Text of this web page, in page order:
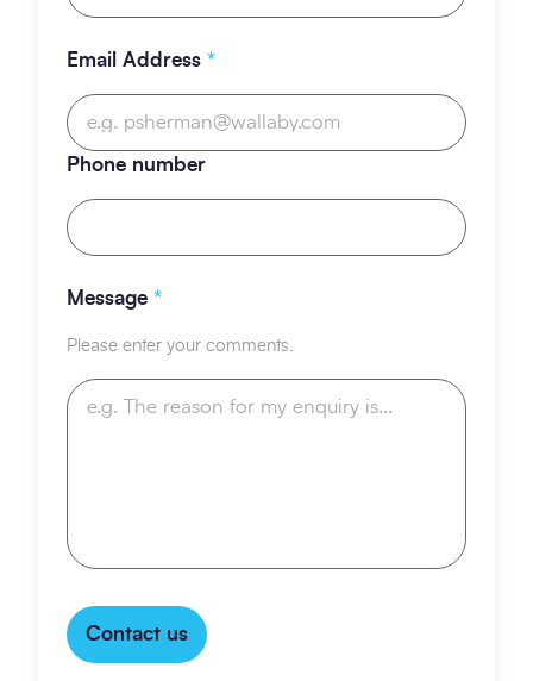
Email Address *
Phone number
Message *
Please enter your comments.
Contact us